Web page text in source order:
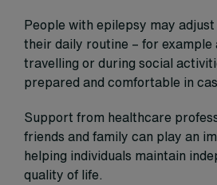
People with epilepsy may
their daily routine – for example
travelling or during social
prepared and comfortable in
Support from healthcare
friends and family can play an
helping individuals maintain
quality of life.